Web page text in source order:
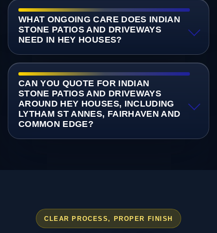
WHAT ONGOING CARE DOES INDIAN
STONE PATIOS AND DRIVEWAYS
NEED IN HEY HOUSES?
CAN YOU QUOTE FOR INDIAN
STONE PATIOS AND DRIVEWAYS
AROUND HEY HOUSES, INCLUDING
LYTHAM ST ANNES, FAIRHAVEN AND
COMMON EDGE?
CLEAR PROCESS, PROPER FINISH